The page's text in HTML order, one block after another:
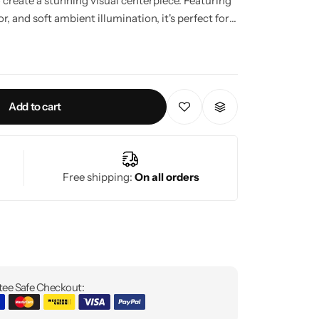
and soft ambient illumination, it's perfect for
systems for convenient lighting control.
Add to cart
Free shipping: On all orders
Safe Checkout: